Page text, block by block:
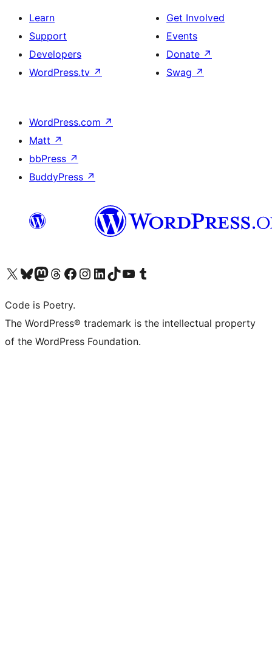
Learn
Support
Developers
WordPress.tv ↗
Get Involved
Events
Donate ↗
Swag ↗
WordPress.com ↗
Matt ↗
bbPress ↗
BuddyPress ↗
Visit our X (formerly Twitter) account
Visit our Bluesky account
Visit our Mastodon account
Visit our Threads account
Visit our Facebook page
Visit our Instagram account
Visit our LinkedIn account
Visit our TikTok account
Visit our YouTube channel
Visit our Tumblr account
Code is Poetry.
The WordPress® trademark is the intellectual property
of the WordPress Foundation.